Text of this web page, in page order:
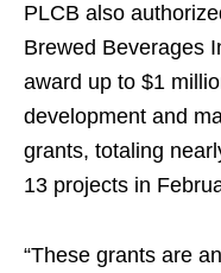
PLCB also
Brewed Beverages
award up to $1
development and
grants, totaling
13 projects in
“These grants are